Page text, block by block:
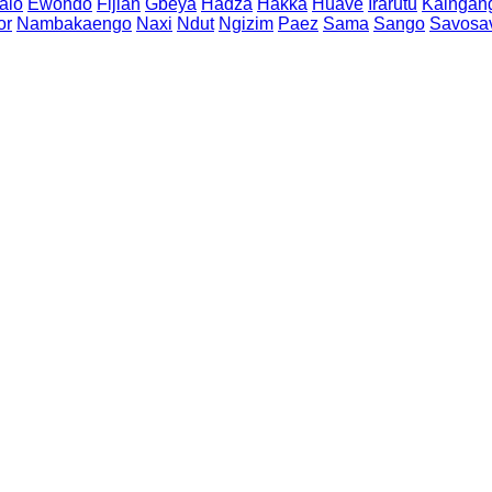
Nambakaengo Naxi Ndut Ngizim Paez Sama Sango